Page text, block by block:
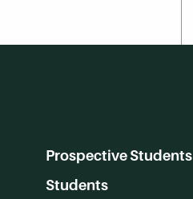
Prospective Students
Students